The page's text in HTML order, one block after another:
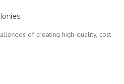
of creating high-quality, cost-